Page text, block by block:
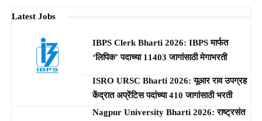
Latest Jobs
IBPS Clerk Bharti 2026: IBPS मार्फत
‘लिपिक’ पदाच्या 11403 जागांसाठी मेगाभरती
ISRO URSC Bharti 2026: यूआर राव उपग्रह
केंद्रात अप्रेंटिस पदांच्या 410 जागांसाठी भरती
Nagpur University Bharti 2026: राष्ट्रसंत